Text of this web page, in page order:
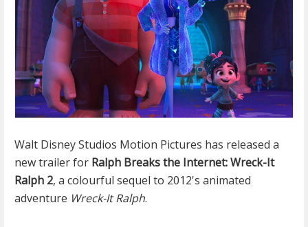
Walt Disney Studios Motion Pictures has released a
new trailer for Ralph Breaks the Internet: Wreck-It
Ralph 2, a colourful sequel to 2012's animated
adventure Wreck-It Ralph.